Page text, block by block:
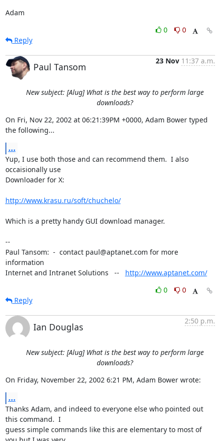
Adam
0
0
Reply
Paul Tansom
23 Nov 11:37 a.m.
New subject: [Alug] What is the best way to perform large
downloads?
On Fri, Nov 22, 2002 at 06:21:39PM +0000, Adam Bower typed
the following...
...
Yup, I use both those and can recommend them.  I also
occaisionally use
Downloader for X:
http://www.krasu.ru/soft/chuchelo/
Which is a pretty handy GUI download manager.
--
Paul Tansom:  -  contact paul@aptanet.com for more
information
Internet and Intranet Solutions   -- http://www.aptanet.com/
0
0
Reply
Ian Douglas
2:50 p.m.
New subject: [Alug] What is the best way to perform large
downloads?
On Friday, November 22, 2002 6:21 PM, Adam Bower wrote:
...
Thanks Adam, and indeed to everyone else who pointed out
this command.  I
guess simple commands like this are elementary to most of